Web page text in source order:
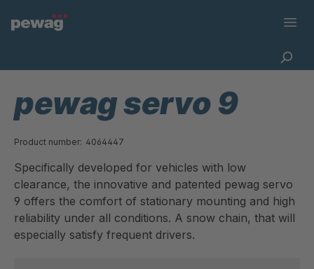
pewag servo 9
Product number: 4064447
Specifically developed for vehicles with low
clearance, the innovative and patented pewag servo
9 offers the comfort of stationary mounting and high
reliability under all conditions. A snow chain, that will
especially satisfy frequent drivers.